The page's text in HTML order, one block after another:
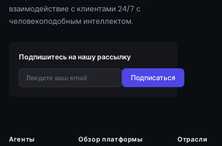
взаимодействие с клиентами 24/7 с
человекоподобным интеллектом.
Подпишитесь на нашу рассылку
Подписаться
Агенты Обзор платформы Отрасли